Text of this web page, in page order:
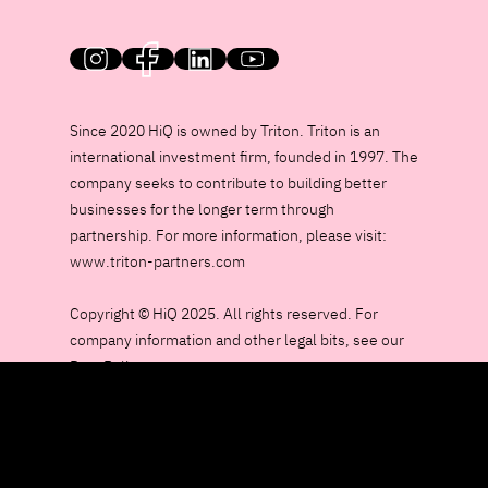
HiQ on social media
Since 2020 HiQ is owned by Triton. Triton is an
international investment firm, founded in 1997. The
company seeks to contribute to building better
businesses for the longer term through
partnership. For more information, please visit:
www.triton-partners.com
Copyright © HiQ 2025. All rights reserved. For
company information and other legal bits, see our
Data Policy page.